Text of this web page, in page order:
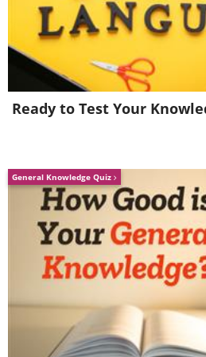
If you'd rather skip the
University's Turf
offers helpful guidance.
Ready to Test Your
General Knowledge Quiz